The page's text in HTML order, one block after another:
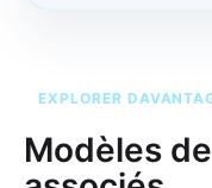
EXPLORER
Modèles